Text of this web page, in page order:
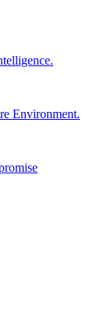
Environment.